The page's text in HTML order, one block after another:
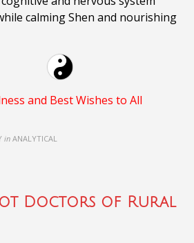
calming Shen and nourishing
and Best Wishes to All
in ANALYTICAL
Doctors of Rural